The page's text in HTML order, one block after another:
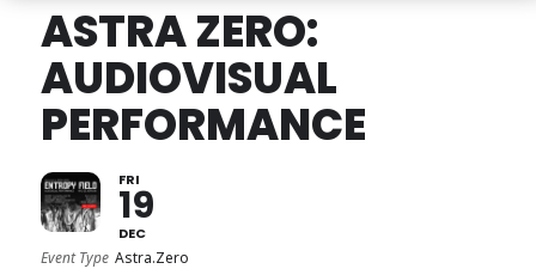
ASTRA ZERO:
AUDIOVISUAL
PERFORMANCE
FRI
19
DEC
Event Type Astra.Zero